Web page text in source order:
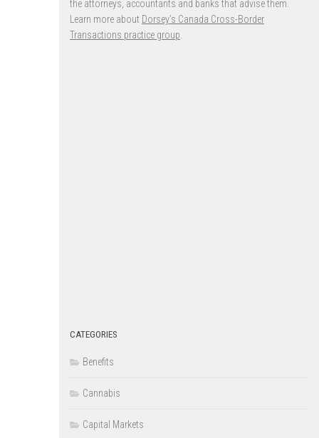
the attorneys, accountants and banks that advise them.
Learn more about Dorsey’s Canada Cross-Border
Transactions practice group
CATEGORIES
Benefits
Cannabis
Capital Markets